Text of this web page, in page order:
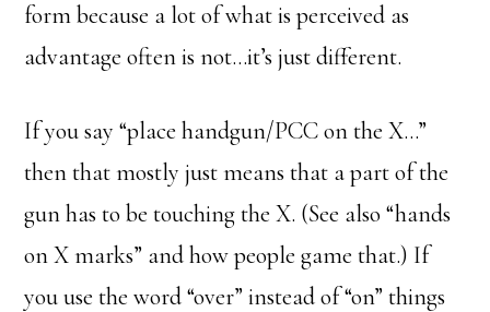
form because a lot of what is perceived as
advantage often is not…it’s just different.
If you say “place handgun/PCC on the X…”
then that mostly just means that a part of the
gun has to be touching the X. (See also “hands
on X marks” and how people game that.) If
you use the word “over” instead of “on” things